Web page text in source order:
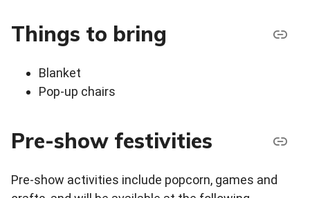
Things to bring
Blanket
Pop-up chairs
Pre-show festivities
Pre-show activities include popcorn, games and